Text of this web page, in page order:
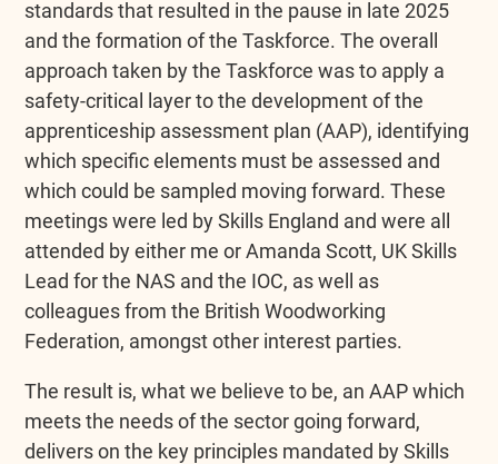
standards that resulted in the pause in late 2025
and the formation of the Taskforce. The overall
approach taken by the Taskforce was to apply a
safety-critical layer to the development of the
apprenticeship assessment plan (AAP), identifying
which specific elements must be assessed and
which could be sampled moving forward. These
meetings were led by Skills England and were all
attended by either me or Amanda Scott, UK Skills
Lead for the NAS and the IOC, as well as
colleagues from the British Woodworking
Federation, amongst other interest parties.
The result is, what we believe to be, an AAP which
meets the needs of the sector going forward,
delivers on the key principles mandated by Skills